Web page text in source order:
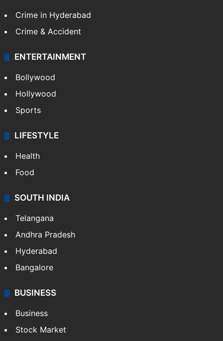
Crime in Hyderabad
Crime & Accident
ENTERTAINMENT
Bollywood
Hollywood
Sports
LIFESTYLE
Health
Food
SOUTH INDIA
Telangana
Andhra Pradesh
Hyderabad
Bangalore
BUSINESS
Business
Stock Market